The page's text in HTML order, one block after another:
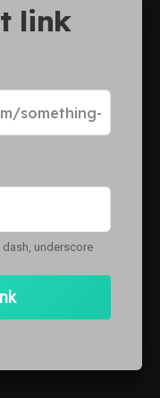
link
underscore